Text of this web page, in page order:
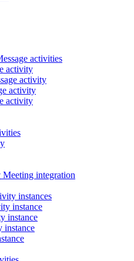
activities
activity
activity
activity
activity
Meeting integration
instances
instance
instance
instance